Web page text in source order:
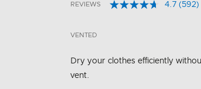
4.9 out of 5 Customer Rating
REVIEWS 4.7 Read
link.
(592)
VENTED
Dry your clothes efficiently
vent.